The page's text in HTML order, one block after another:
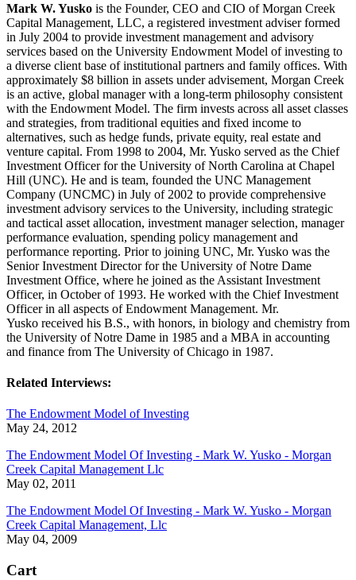
Mark W. Yusko is the Founder, CEO and CIO of Morgan Creek
Capital Management, LLC, a registered investment adviser formed
in July 2004 to provide investment management and advisory
services based on the University Endowment Model of investing to
a diverse client base of institutional partners and family offices. With
approximately $8 billion in assets under advisement, Morgan Creek
is an active, global manager with a long-term philosophy consistent
with the Endowment Model. The firm invests across all asset classes
and strategies, from traditional equities and fixed income to
alternatives, such as hedge funds, private equity, real estate and
venture capital. From 1998 to 2004, Mr. Yusko served as the Chief
Investment Officer for the University of North Carolina at Chapel
Hill (UNC). He and is team, founded the UNC Management
Company (UNCMC) in July of 2002 to provide comprehensive
investment advisory services to the University, including strategic
and tactical asset allocation, investment manager selection, manager
performance evaluation, spending policy management and
performance reporting. Prior to joining UNC, Mr. Yusko was the
Senior Investment Director for the University of Notre Dame
Investment Office, where he joined as the Assistant Investment
Officer, in October of 1993. He worked with the Chief Investment
Officer in all aspects of Endowment Management. Mr.
Yusko received his B.S., with honors, in biology and chemistry from
the University of Notre Dame in 1985 and a MBA in accounting
and finance from The University of Chicago in 1987.
Related Interviews:
The Endowment Model of Investing
May 24, 2012
The Endowment Model Of Investing - Mark W. Yusko - Morgan
Creek Capital Management Llc
May 02, 2011
The Endowment Model Of Investing - Mark W. Yusko - Morgan
Creek Capital Management, Llc
May 04, 2009
Cart